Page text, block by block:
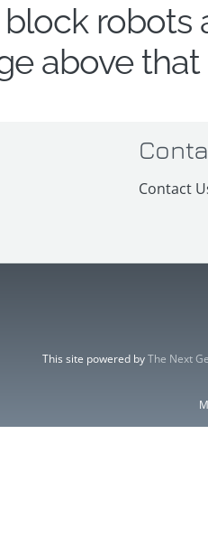
robots
above
Contact
This site powered byThe Next